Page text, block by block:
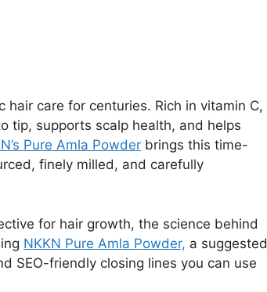
care for centuries. Rich in vitamin C,
tip, supports scalp health, and helps
Pure Amla Powder brings this time-
finely milled, and carefully
for hair growth, the science behind
NKKN Pure Amla Powder, a suggested
SEO-friendly closing lines you can use